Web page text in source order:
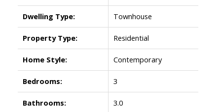
Dwelling Type: Townhouse
Property Type: Residential
Home Style: Contemporary
Bedrooms: 3
Bathrooms: 3.0